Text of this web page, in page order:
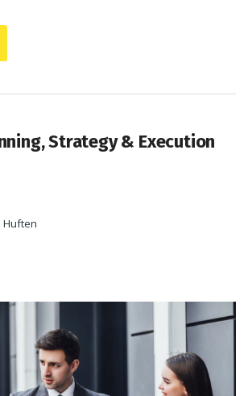
Strategy & Execution
Huften